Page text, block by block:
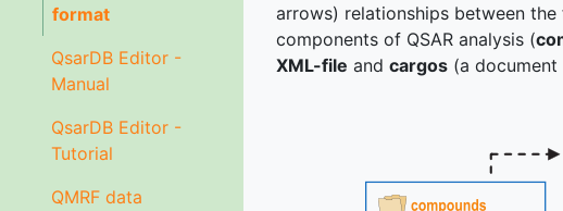
format
QsarDB Editor -
Manual
QsarDB Editor -
Tutorial
QMRF data
arrows) relationships between
components of QSAR analysis (
XML-file and cargos (a